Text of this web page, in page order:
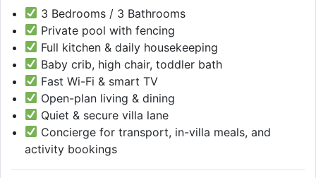
3 Bedrooms / 3 Bathrooms
Private pool with fencing
Full kitchen & daily housekeeping
Baby crib, high chair, toddler bath
Fast Wi-Fi & smart TV
Open-plan living & dining
Quiet & secure villa lane
Concierge for transport, in-villa meals, and
activity bookings